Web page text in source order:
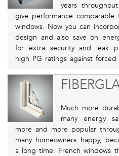
years
give performance
windows. Now you can
design and also save on
for extra security and leak
high PG ratings against forced
Much more
many energy
more and more popular
many homeowners happy,
a long time. French windows